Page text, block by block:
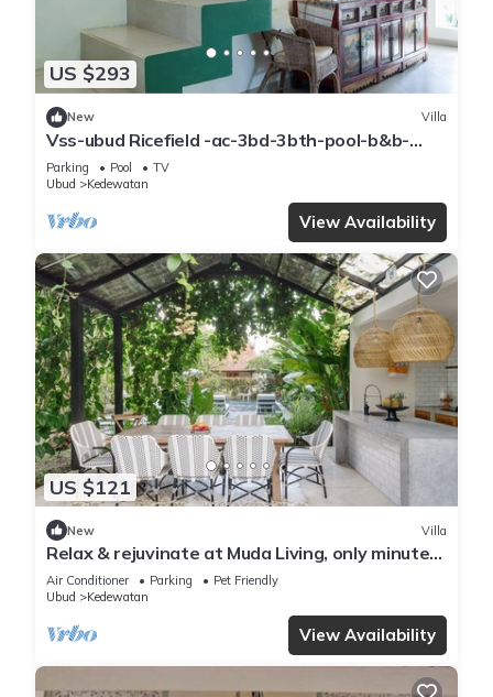
US $293
New Villa
Vss-ubud Ricefield -ac-3bd-3bth-pool-b&b-
internet
Parking Pool
TV
Ubud
Kedewatan
View Availability
US $121
New Villa
Relax & rejuvinate at Muda Living, only minutes
from Ubud Market!
Air Conditioner Parking
Pet Friendly
Ubud
Kedewatan
View Availability